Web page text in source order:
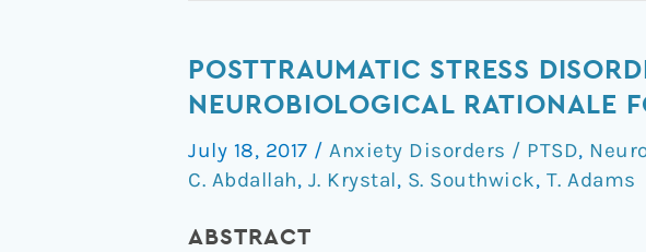
POSTTRAUMATIC STRESS
NEUROBIOLOGICAL RATIONALE
July 18, 2017 / Anxiety Disorders / PTSD,
C. Abdallah, J. Krystal, S. Southwick, T. Adams
ABSTRACT
Posttraumatic
Stress
An
Integrated